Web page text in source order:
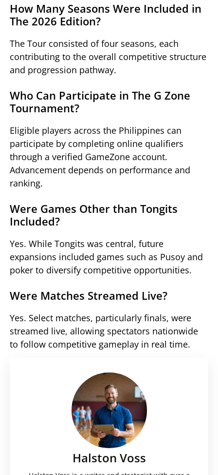
How Many Seasons Were Included in
The 2026 Edition?
The Tour consisted of four seasons, each
contributing to the overall competitive structure
and progression pathway.
Who Can Participate in The G Zone
Tournament?
Eligible players across the Philippines can
participate by completing online qualifiers
through a verified GameZone account.
Advancement depends on performance and
ranking.
Were Games Other than Tongits
Included?
Yes. While Tongits was central, future
expansions included games such as Pusoy and
poker to diversify competitive opportunities.
Were Matches Streamed Live?
Yes. Select matches, particularly finals, were
streamed live, allowing spectators nationwide
to follow competitive gameplay in real time.
Halston Voss